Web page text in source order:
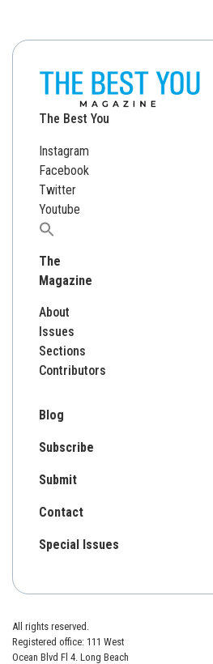
The Best You
Instagram
Facebook
Twitter
Youtube
Search
The
Magazine
About
Issues
Sections
Contributors
Blog
Subscribe
Submit
Contact
Special Issues
All rights reserved.
Registered office: 111 West
Ocean Blvd Fl 4. Long Beach